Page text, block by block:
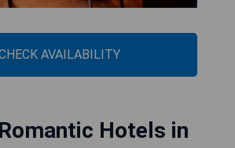
AVAILABILITY
Hotels in